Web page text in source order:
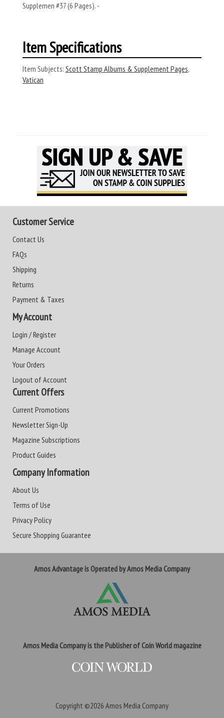
Supplemen #37 (6 Pages). -
Item Specifications
Item Subjects: Scott Stamp Albums & Supplement Pages,
Vatican
Customer Service
Contact Us
FAQs
Shipping
Returns
Payment & Taxes
My Account
Login / Register
Manage Account
Your Orders
Logout of Account
Current Offers
Current Promotions
Newsletter Sign-Up
Magazine Subscriptions
Product Guides
Company Information
About Us
Terms of Use
Privacy Policy
Secure Shopping Guarantee
Amos Advantage is Operated by Amos Media Company
Amos Media Company is the Publisher of Coin World magazine
Copyright ©2026 Amos Media Company